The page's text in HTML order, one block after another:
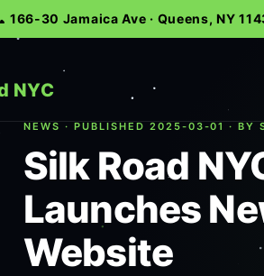
166-30 Jamaica Ave · Queens, NY
NYC
NEWS · PUBLISHED 2025-03-01 · BY
Silk Road
Launches
Website